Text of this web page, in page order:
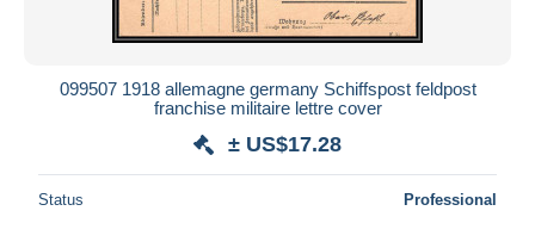
099507 1918 allemagne germany Schiffspost feldpost
franchise militaire lettre cover
± US$17.28
Status Professional